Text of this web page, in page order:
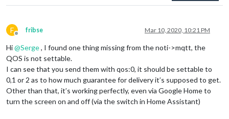
F
Offline
fribse Mar 10, 2020, 10:21 PM
Hi@Serge, I found one thing missing from the noti->mqtt, the
QOS is not settable.
I can see that you send them with qos:0, it should be settable to
0,1 or 2 as to how much guarantee for delivery it’s supposed to get.
Other than that, it’s working perfectly, even via Google Home to
turn the screen on and off (via the switch in Home Assistant)